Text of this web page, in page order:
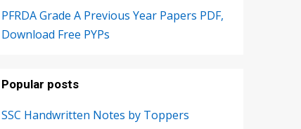
PFRDA Grade A Previous Year Papers PDF,
Download Free PYPs
Popular posts
SSC Handwritten Notes by Toppers